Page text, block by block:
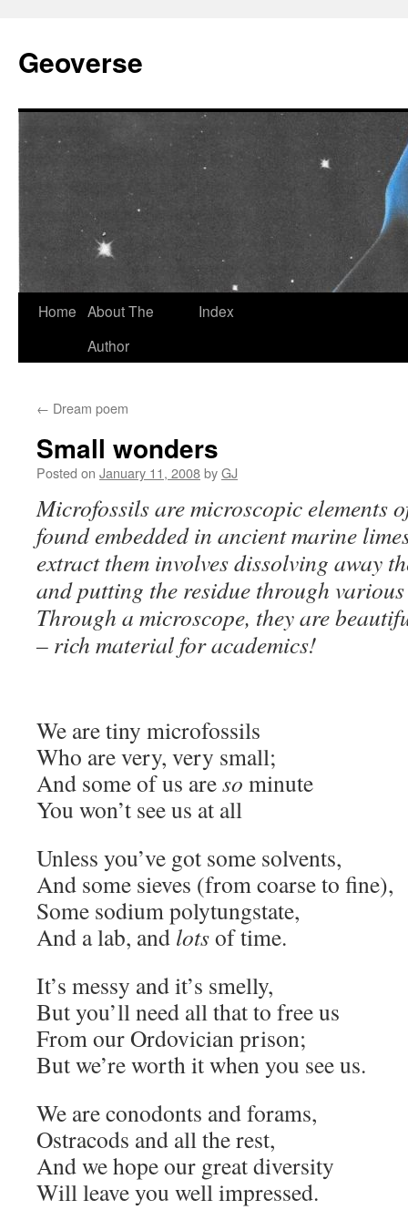
content
Geoverse
Home About The
Author
Index
← Dream poem
Small wonders
Posted on January 11, 2008byGJ
Microfossils are microscopic elements
found embedded in ancient marine
extract them involves dissolving away
and putting the residue through
Through a microscope, they are
– rich material for academics!
We are tiny microfossils
Who are very, very small;
And some of us areso minute
You won’t see us at all
Unless you’ve got some solvents,
And some sieves (from coarse to fine),
Some sodium polytungstate,
And a lab, and lotsof time.
It’s messy and it’s smelly,
But you’ll need all that to free us
From our Ordovician prison;
But we’re worth it when you see us.
We are conodonts and forams,
Ostracods and all the rest,
And we hope our great diversity
Will leave you well impressed.